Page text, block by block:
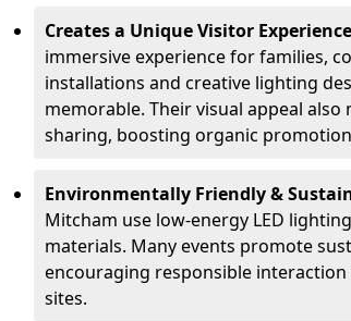
Creates a Unique Visitor
immersive experience for families,
installations and creative lighting
memorable. Their visual appeal
sharing, boosting organic
Environmentally Friendly &
Mitcham use low-energy LED
materials. Many events promote
encouraging responsible
sites.